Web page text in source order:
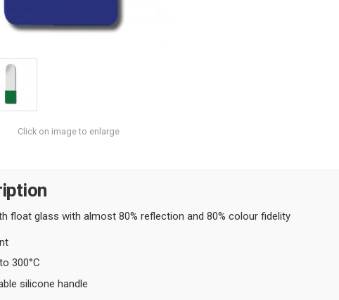
Click on image to enlarge
float glass with almost 80% reflection and 80% colour fidelity
300°C
silicone handle